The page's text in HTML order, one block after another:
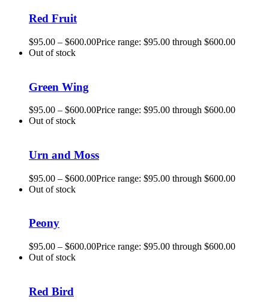
Red Fruit
$95.00 – $600.00Price range: $95.00 through $600.00
Out of stock
Green Wing
$95.00 – $600.00Price range: $95.00 through $600.00
Out of stock
Urn and Moss
$95.00 – $600.00Price range: $95.00 through $600.00
Out of stock
Peony
$95.00 – $600.00Price range: $95.00 through $600.00
Out of stock
Red Bird